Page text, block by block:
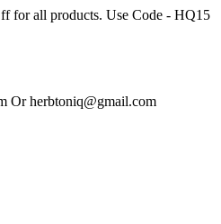
for all products. Use Code - HQ15
Or herbtoniq@gmail.com